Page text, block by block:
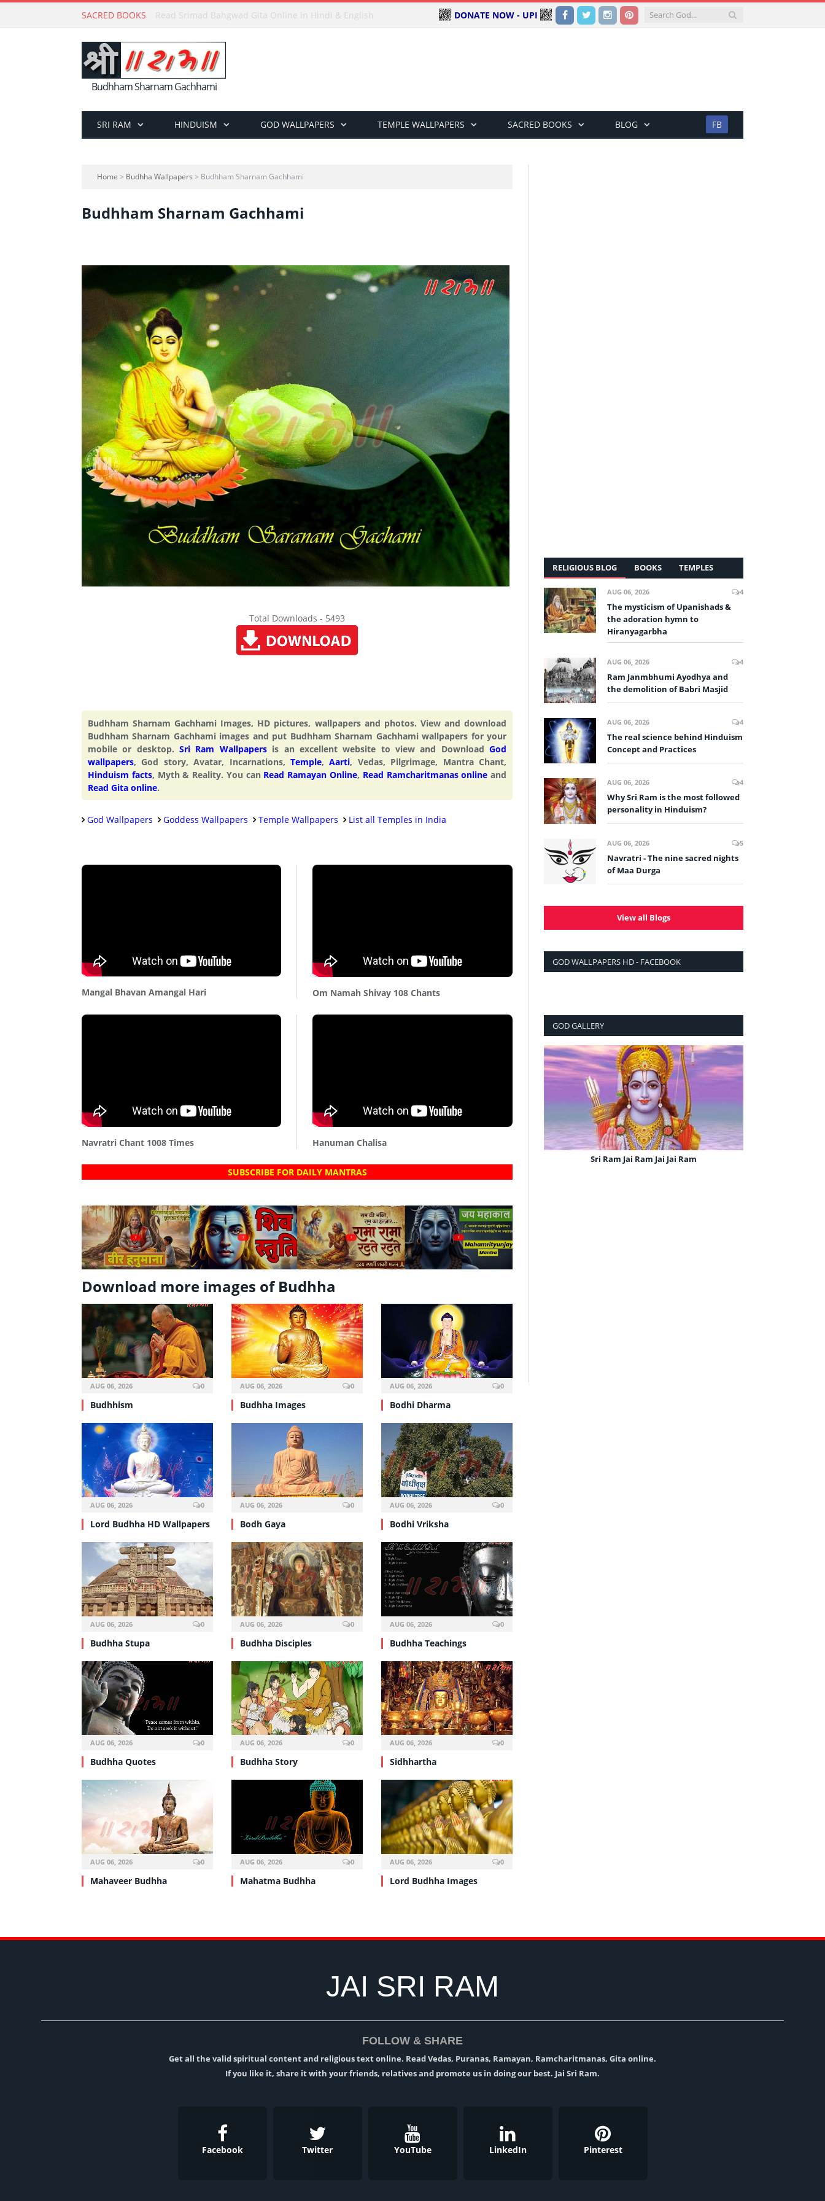
SACRED BOOKS Read Holy Bible Online in Hindi & English Facebook
TwitterInstagramPinterest
DONATE NOW - UPI
Budhham Sharnam Gachhami
SRI RAM HINDUISM GOD WALLPAPERS TEMPLE WALLPAPERS SACRED BOOKS BLOG FB
Home > Budhha Wallpapers > Budhham Sharnam Gachhami
Budhham Sharnam Gachhami
Total Downloads - 5493
Budhham Sharnam Gachhami Images, HD pictures, wallpapers and photos. View and download
Budhham Sharnam Gachhami images and put Budhham Sharnam Gachhami wallpapers for your
mobile or desktop.Sri Ram Wallpapersis an excellent website to view and DownloadGod
wallpapers, God story, Avatar, Incarnations, Temple,Aarti, Vedas, Pilgrimage, Mantra Chant,
Hinduism facts, Myth & Reality. You can Read Ramayan Online, Read Ramcharitmanas online and
Read Gita online.
God Wallpapers Goddess Wallpapers Temple Wallpapers List all Temples in India
Mangal Bhavan Amangal Hari Om Namah Shivay 108 Chants
Navratri Chant 1008 Times Hanuman Chalisa
SUBSCRIBE FOR DAILY MANTRAS
? ? ? ?
Download more images of Budhha
AUG 06, 2026 0
Budhhism
AUG 06, 2026 0
Budhha Images
AUG 06, 2026 0
Bodhi Dharma
AUG 06, 2026 0
Lord Budhha HD Wallpapers
AUG 06, 2026 0
Bodh Gaya
AUG 06, 2026 0
Bodhi Vriksha
AUG 06, 2026 0
Budhha Stupa
AUG 06, 2026 0
Budhha Disciples
AUG 06, 2026 0
Budhha Teachings
AUG 06, 2026 0
Budhha Quotes
AUG 06, 2026 0
Budhha Story
AUG 06, 2026 0
Sidhhartha
AUG 06, 2026 0
Mahaveer Budhha
AUG 06, 2026 0
Mahatma Budhha
AUG 06, 2026 0
Lord Budhha Images
RELIGIOUS BLOG BOOKS TEMPLES
AUG 06, 2026 4
The mysticism of Upanishads &
the adoration hymn to
Hiranyagarbha
AUG 06, 2026 4
Ram Janmbhumi Ayodhya and
the demolition of Babri Masjid
AUG 06, 2026 4
The real science behind Hinduism
Concept and Practices
AUG 06, 2026 4
Why Sri Ram is the most followed
personality in Hinduism?
AUG 06, 2026 5
Navratri - The nine sacred nights
of Maa Durga
View all Blogs
GOD WALLPAPERS HD - FACEBOOK
GOD GALLERY
Sri Ram Jai Ram Jai Jai Ram
JAI SRI RAM
FOLLOW & SHARE
Get all the valid spiritual content and religious text online. Read Vedas, Puranas, Ramayan, Ramcharitmanas, Gita online.
If you like it, share it with your friends, relatives and promote us in doing our best. Jai Sri Ram.
Facebook Twitter YouTube LinkedIn Pinterest